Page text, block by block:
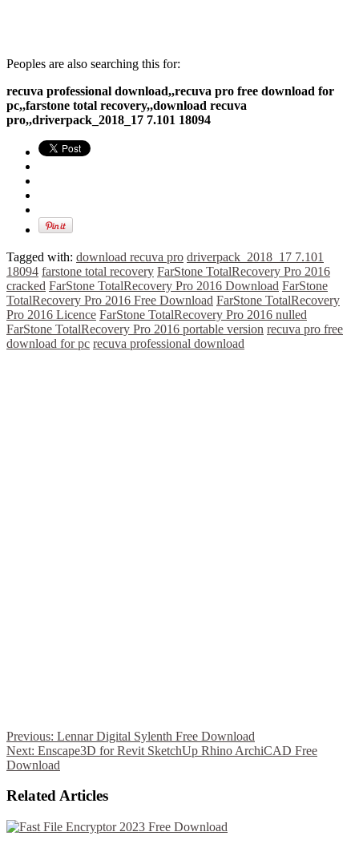
Peoples are also searching this for:
recuva professional download,,recuva pro free download for
pc,,farstone total recovery,,download recuva
pro,,driverpack_2018_17 7.101 18094
Tagged with: download recuva pro driverpack_2018_17 7.101
18094 farstone total recovery FarStone TotalRecovery Pro 2016
cracked FarStone TotalRecovery Pro 2016 Download FarStone
TotalRecovery Pro 2016 Free Download FarStone TotalRecovery
Pro 2016 Licence FarStone TotalRecovery Pro 2016 nulled
FarStone TotalRecovery Pro 2016 portable version recuva pro free
download for pc recuva professional download
Previous: Lennar Digital Sylenth Free Download
Next: Enscape3D for Revit SketchUp Rhino ArchiCAD Free
Download
Related Articles